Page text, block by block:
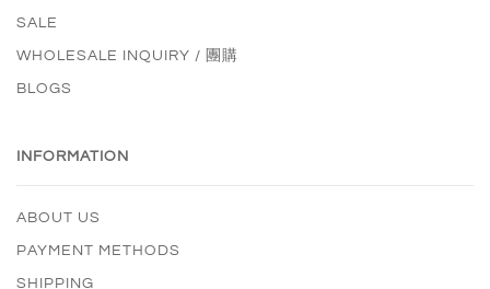
SALE
WHOLESALE INQUIRY / 團購
BLOGS
INFORMATION
ABOUT US
PAYMENT METHODS
SHIPPING